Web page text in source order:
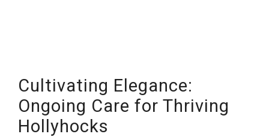
Cultivating Elegance:
Ongoing Care for Thriving
Hollyhocks